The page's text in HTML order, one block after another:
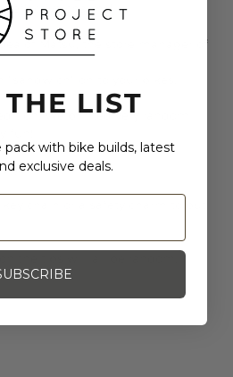
reflective charms!
of Matsu, the store manager of
on to your bikes.
We printed very random
fun!
chain or a safety charm to put
the tips will all be random.
LIST
with bike builds, latest
exclusive deals.